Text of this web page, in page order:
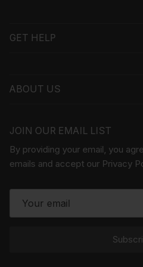
GET HELP
ABOUT US
JOIN OUR EMAIL LIST
By providing your email, you
emails and accept our Privacy